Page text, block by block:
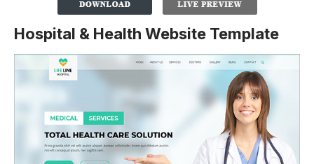
Hospital & Health Website Template